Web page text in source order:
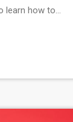
learn how to
serious will